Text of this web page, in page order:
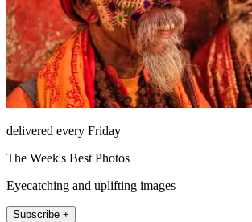
delivered every Friday
The Week's Best Photos
Eyecatching and uplifting images
Subscribe +